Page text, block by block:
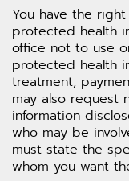
You have the
protected health
office not to use
protected health
treatment,
may also request
information
who may be
must state the
whom you want